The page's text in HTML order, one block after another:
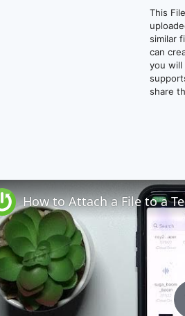
This
similar
can
you will
share